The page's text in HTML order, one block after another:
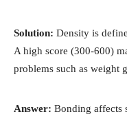
Solution: Density is
A high score (300-600)
problems such as weight
Answer: Bonding affects